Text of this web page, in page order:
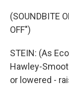
(SOUNDBITE
OFF")
STEIN: (As
Hawley-
or lowered -